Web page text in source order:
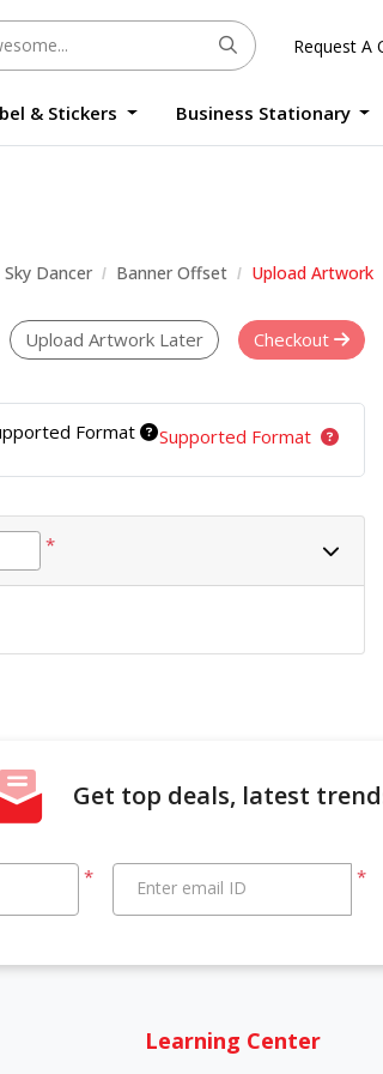
Request A
& Stickers Business Stationary
Dancer Banner Offset Upload Artwork
Upload Artwork Later Checkout
Format Supported Format
*
Get top deals, latest
* *
Enter email ID
Learning Center